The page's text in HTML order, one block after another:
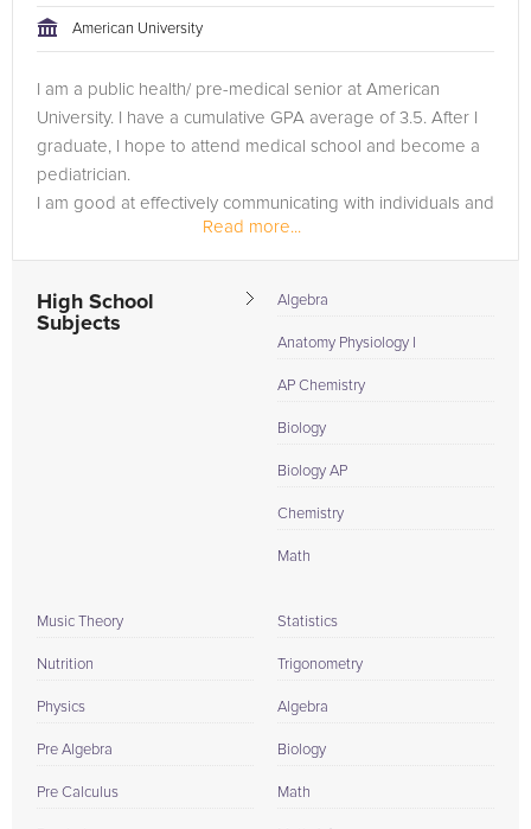
American University
I am a public health/ pre-medical senior at American
University. I have a cumulative GPA average of 3.5. After I
graduate, I hope to attend medical school and become a
pediatrician.
I am good at effectively communicating with individuals and
strive to better understand the students learning style...
Read more...
High School
Subjects
Algebra
Anatomy Physiology I
AP Chemistry
Biology
Biology AP
Chemistry
Math
Music Theory
Nutrition
Physics
Pre Algebra
Pre Calculus
Statistics
Trigonometry
Algebra
Biology
Math